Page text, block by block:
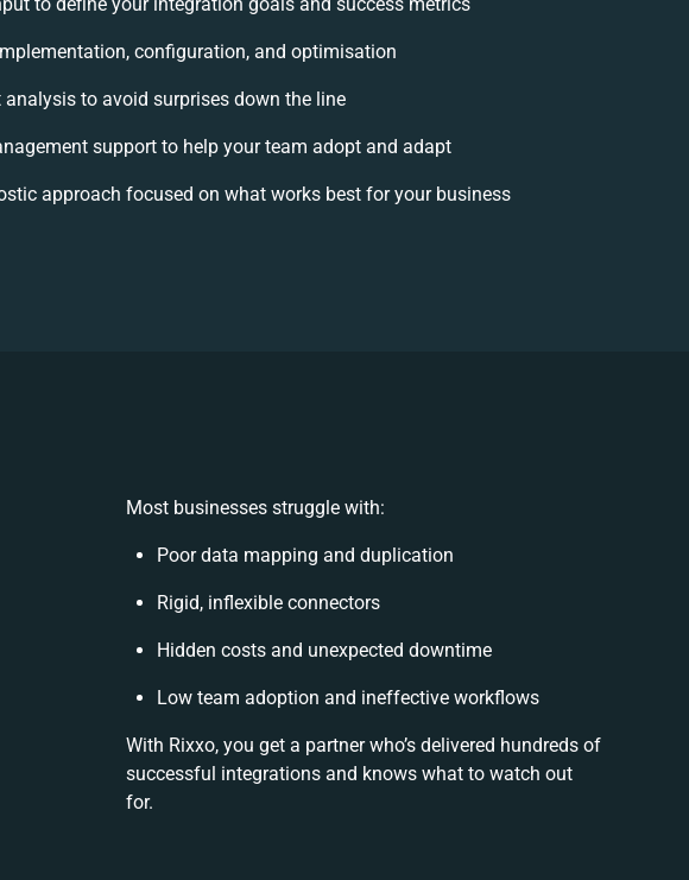
configuration, and optimisation
analysis to avoid surprises down the line
support to help your team adopt and adapt
approach focused on what works best for your business
Most businesses struggle with:
Poor data mapping and duplication
Rigid, inflexible connectors
Hidden costs and unexpected downtime
Low team adoption and ineffective workflows
With Rixxo, you get a partner who’s delivered hundreds of
successful integrations and knows what to watch out
for.